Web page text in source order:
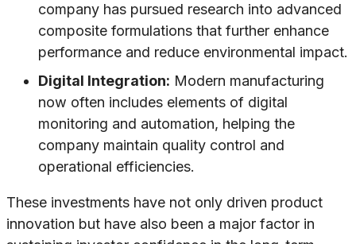
company has pursued research into advanced
composite formulations that further enhance
performance and reduce environmental impact.
Digital Integration: Modern manufacturing
now often includes elements of digital
monitoring and automation, helping the
company maintain quality control and
operational efficiencies.
These investments have not only driven product
innovation but have also been a major factor in